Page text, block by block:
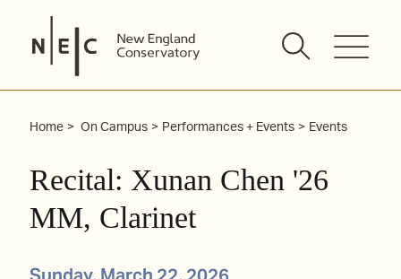
content
Home On Campus Performances + Events Events
Recital: Xunan Chen '26
MM, Clarinet